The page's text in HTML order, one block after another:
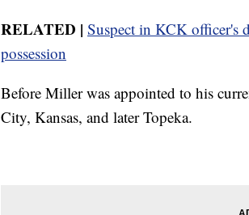
RELATED | Suspect in KCK officer's
possession
Before Miller was appointed to his
City, Kansas, and later Topeka.